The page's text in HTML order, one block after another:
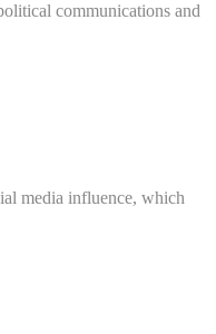
communications and
media influence, which